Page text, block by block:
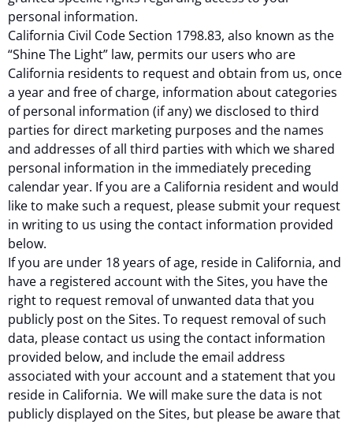
personal information.
California Civil Code Section 1798.83, also known as the
“Shine The Light” law, permits our users who are
California residents to request and obtain from us, once
a year and free of charge, information about categories
of personal information (if any) we disclosed to third
parties for direct marketing purposes and the names
and addresses of all third parties with which we shared
personal information in the immediately preceding
calendar year. If you are a California resident and would
like to make such a request, please submit your request
in writing to us using the contact information provided
below.
If you are under 18 years of age, reside in California, and
have a registered account with the Sites, you have the
right to request removal of unwanted data that you
publicly post on the Sites. To request removal of such
data, please contact us using the contact information
provided below, and include the email address
associated with your account and a statement that you
reside in California. We will make sure the data is not
publicly displayed on the Sites, but please be aware that